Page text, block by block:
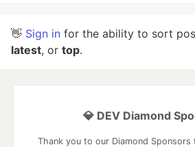
👋 Sign in for the ability to sort
latest, or top.
💎 DEV Diamond
Thank you to our Diamond